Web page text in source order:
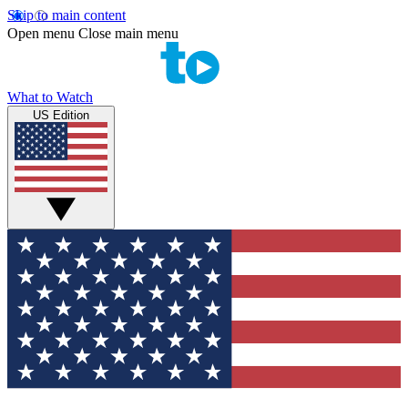
Skip to main content
Open menu Close main menu
What to Watch
US Edition